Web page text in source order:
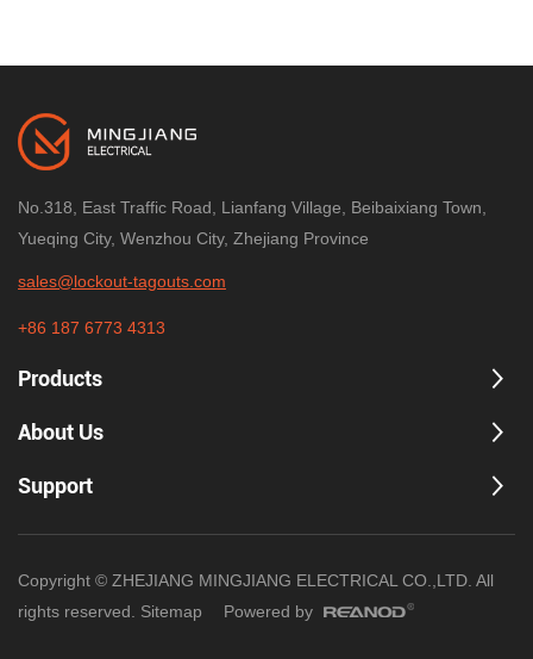
No.318, East Traffic Road, Lianfang Village, Beibaixiang Town,
Yueqing City, Wenzhou City, Zhejiang Province
sales@lockout-tagouts.com
+86 187 6773 4313
Products
About Us
Support
Copyright © ZHEJIANG MINGJIANG ELECTRICAL CO.,LTD. All
rights reserved. Sitemap Powered by